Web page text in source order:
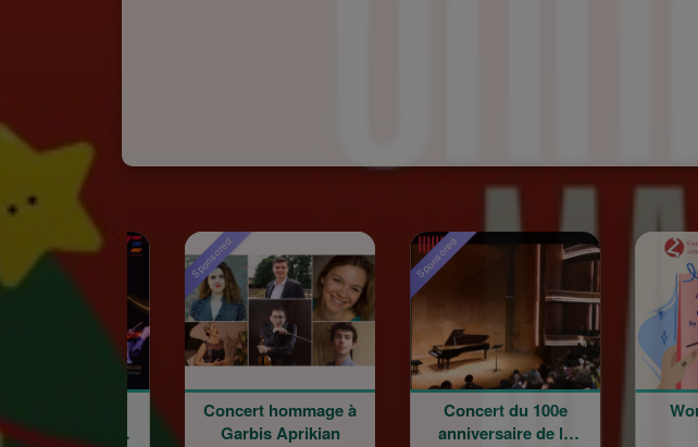
Word of the Day
Sponsored
Concert hommage à
Garbis Aprikian
Sponsored
Concert du 100e
anniversaire de la